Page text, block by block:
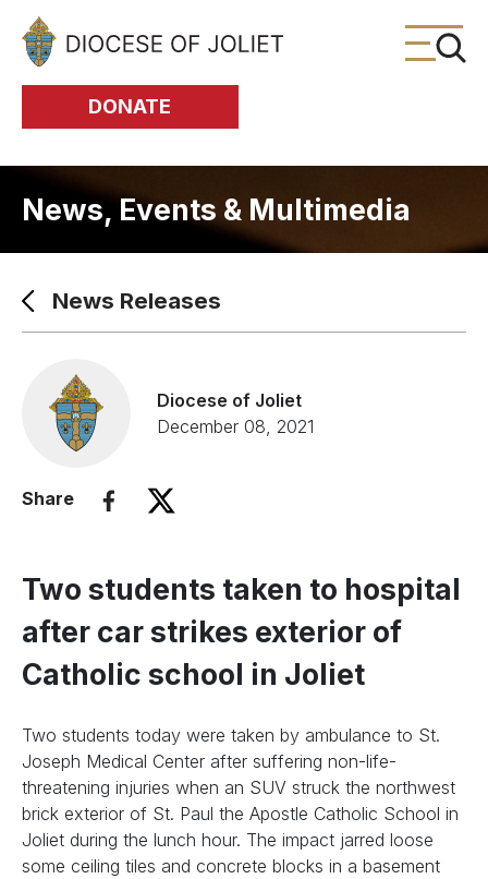
Skip to Main Content
DONATE
News, Events & Multimedia
News Releases
Diocese of Joliet
December 08, 2021
Share
Two students taken to hospital
after car strikes exterior of
Catholic school in Joliet
Two students today were taken by ambulance to St.
Joseph Medical Center after suffering non-life-
threatening injuries when an SUV struck the northwest
brick exterior of St. Paul the Apostle Catholic School in
Joliet during the lunch hour. The impact jarred loose
some ceiling tiles and concrete blocks in a basement